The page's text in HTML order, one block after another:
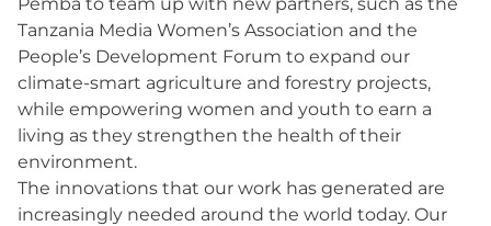
Tanzania Media Women’s Association and the
People’s Development Forum to expand our
climate-smart agriculture and forestry projects,
while empowering women and youth to earn a
living as they strengthen the health of their
environment.
The innovations that our work has generated are
increasingly needed around the world today. Our